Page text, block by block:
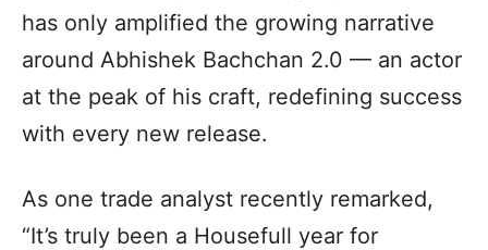
has only amplified the growing narrative
around Abhishek Bachchan 2.0 — an actor
at the peak of his craft, redefining success
with every new release.
As one trade analyst recently remarked,
“It’s truly been a Housefull year for